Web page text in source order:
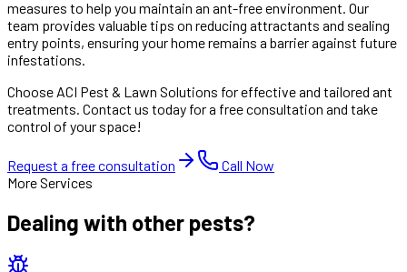
measures to help you maintain an ant-free environment. Our
team provides valuable tips on reducing attractants and sealing
entry points, ensuring your home remains a barrier against future
infestations.
Choose ACI Pest & Lawn Solutions for effective and tailored ant
treatments. Contact us today for a free consultation and take
control of your space!
Request a free consultation
Call Now
More Services
Dealing with other pests?